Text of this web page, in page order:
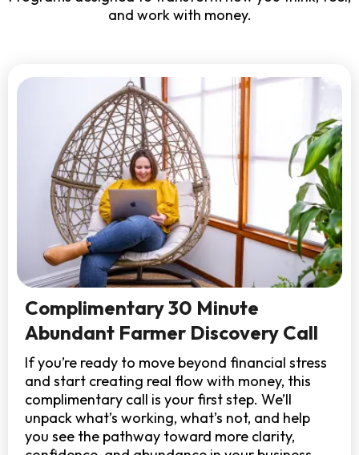
and work with money.
Complimentary 30 Minute
Abundant Farmer Discovery Call
If you’re ready to move beyond financial stress
and start creating real flow with money, this
complimentary call is your first step. We’ll
unpack what’s working, what’s not, and help
you see the pathway toward more clarity,